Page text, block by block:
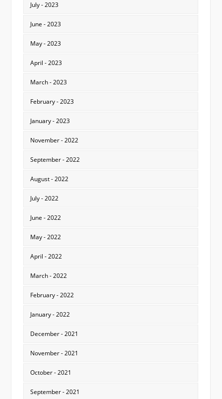
July - 2023
June - 2023
May - 2023
April - 2023
March - 2023
February - 2023
January - 2023
November - 2022
September - 2022
August - 2022
July - 2022
June - 2022
May - 2022
April - 2022
March - 2022
February - 2022
January - 2022
December - 2021
November - 2021
October - 2021
September - 2021